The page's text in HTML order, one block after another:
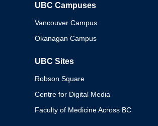
UBC Campuses
Vancouver Campus
Okanagan Campus
UBC Sites
Robson Square
Centre for Digital Media
Faculty of Medicine Across BC